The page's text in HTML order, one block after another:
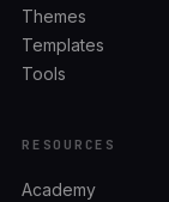
Themes
Templates
Tools
RESOURCES
Academy